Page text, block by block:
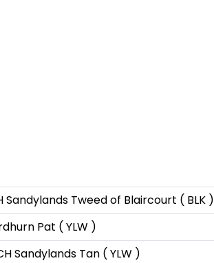
Sandylands Tweed of Blaircourt ( BLK )
Pat ( YLW )
Sandylands Tan ( YLW )